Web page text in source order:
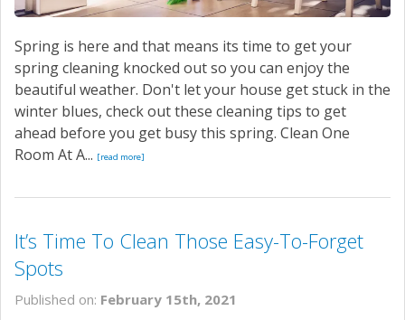
Spring is here and that means its time to get your
spring cleaning knocked out so you can enjoy the
beautiful weather. Don't let your house get stuck in the
winter blues, check out these cleaning tips to get
ahead before you get busy this spring. Clean One
Room At A... [read more]
It’s Time To Clean Those Easy-To-Forget
Spots
Published on: February 15th, 2021